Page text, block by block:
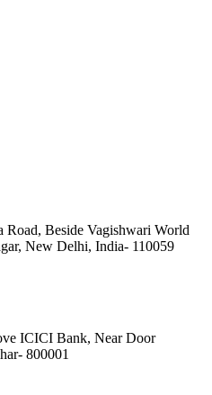
Beside Vagishwari World
New Delhi, India- 110059
ICICI Bank, Near Door
800001